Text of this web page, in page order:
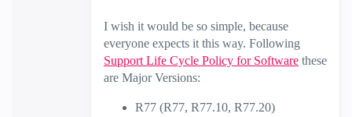
I wish it would be so simple, because
everyone expects it this way. Following
Support Life Cycle Policy for Software these
are Major Versions:
R77 (R77, R77.10, R77.20)